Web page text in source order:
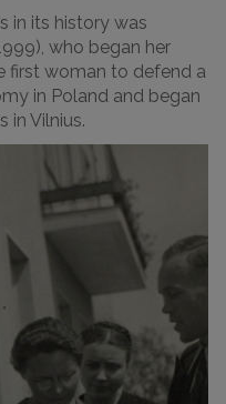
in its history was
who began her
first woman to defend a
in Poland and began
in Vilnius.